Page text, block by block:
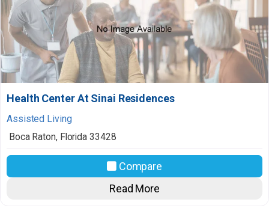
Health Center At Sinai Residences
Assisted Living
Boca Raton, Florida 33428
Compare
Read More